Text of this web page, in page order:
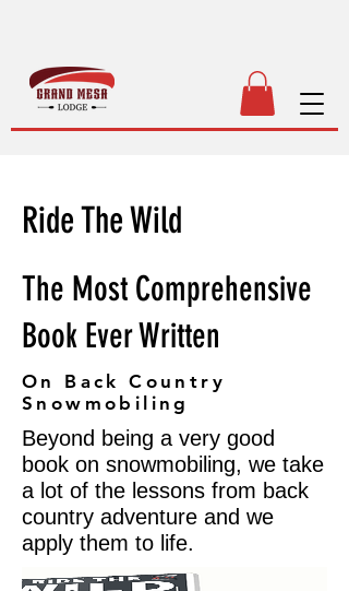
Ride The Wild
The Most Comprehensive
Book Ever Written
On Back Country
Snowmobiling
Beyond being a very good
book on snowmobiling, we take
a lot of the lessons from back
country adventure and we
apply them to life.